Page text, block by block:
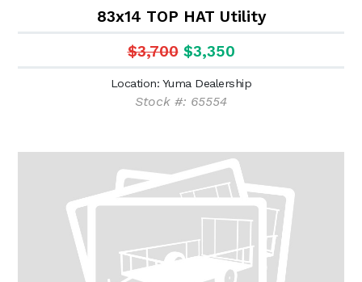
83x14 TOP HAT Utility
$3,700 $3,350
Location: Yuma Dealership
Stock #: 65554